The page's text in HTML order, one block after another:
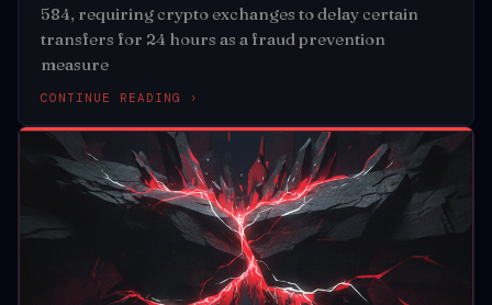
584, requiring crypto exchanges to delay certain
transfers for 24 hours as a fraud prevention
measure
CONTINUE READING ›